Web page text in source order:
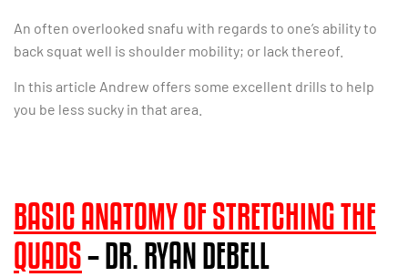
An often overlooked snafu with regards to one’s ability to
back squat well is shoulder mobility; or lack thereof.
In this article Andrew offers some excellent drills to help
you be less sucky in that area.
BASIC ANATOMY OF STRETCHING THE
QUADS– DR. RYAN DEBELL